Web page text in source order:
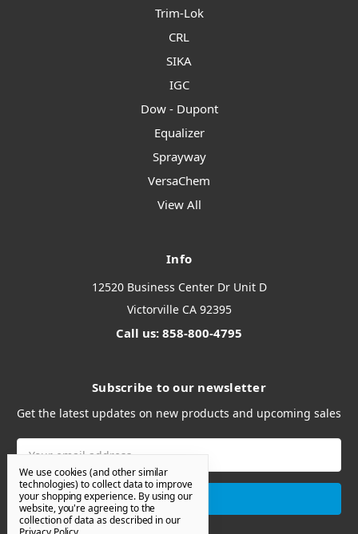
Trim-Lok
CRL
SIKA
IGC
Dow - Dupont
Equalizer
Sprayway
VersaChem
View All
Info
12520 Business Center Dr Unit D
Victorville CA 92395
Call us: 858-800-4795
Subscribe to our newsletter
Get the latest updates on new products and upcoming sales
We use cookies (and other similar
technologies) to collect data to improve
your shopping experience. By using our
website, you're agreeing to the
collection of data as described in our